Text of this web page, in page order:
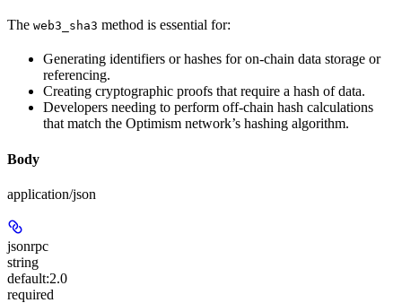
The web3_sha3 method is essential for:
Generating identifiers or hashes for on-chain data storage or
referencing.
Creating cryptographic proofs that require a hash of data.
Developers needing to perform off-chain hash calculations
that match the Optimism network’s hashing algorithm.
Body
application/json
jsonrpc
string
default:2.0
required